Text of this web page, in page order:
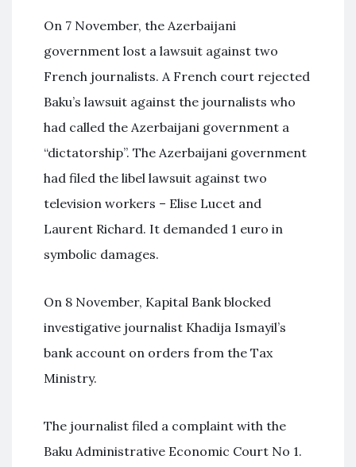
On 7 November, the Azerbaijani
government lost a lawsuit against two
French journalists. A French court rejected
Baku’s lawsuit against the journalists who
had called the Azerbaijani government a
“dictatorship”. The Azerbaijani government
had filed the libel lawsuit against two
television workers – Elise Lucet and
Laurent Richard. It demanded 1 euro in
symbolic damages.
On 8 November, Kapital Bank blocked
investigative journalist Khadija Ismayil’s
bank account on orders from the Tax
Ministry.
The journalist filed a complaint with the
Baku Administrative Economic Court No 1.